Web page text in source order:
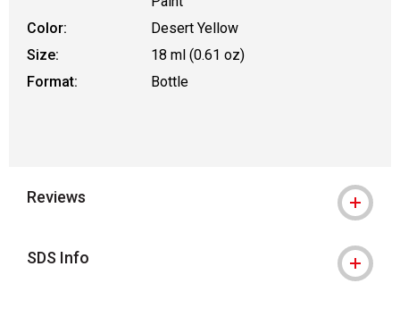
Color:
Desert Yellow
Size:
18 ml (0.61 oz)
Format:
Bottle
Reviews
SDS Info